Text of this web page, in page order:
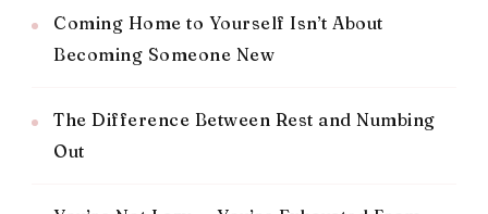
Coming Home to Yourself Isn’t About
Becoming Someone New
The Difference Between Rest and Numbing
Out